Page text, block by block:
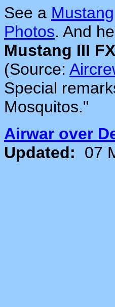
See a Mustang
Photos. And
Mustang III
(Source:
Special
Mosquitos."
Airwar over
Updated:
07